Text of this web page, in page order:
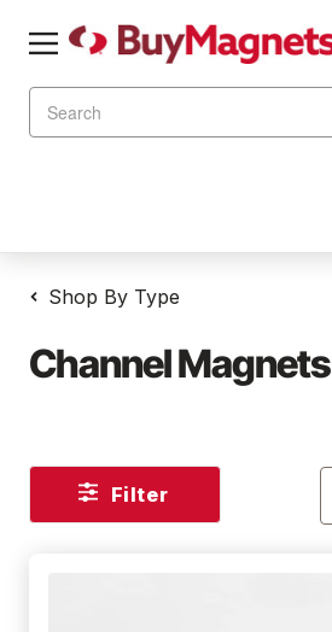
Shop By Type
Channel Magnets
Filter